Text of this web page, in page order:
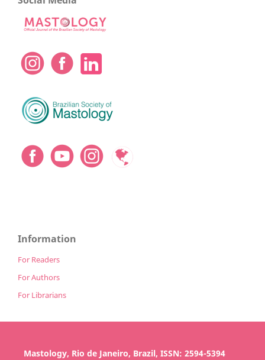
Information
For Readers
For Authors
For Librarians
Mastology, Rio de Janeiro, Brazil, ISSN: 2594-5394